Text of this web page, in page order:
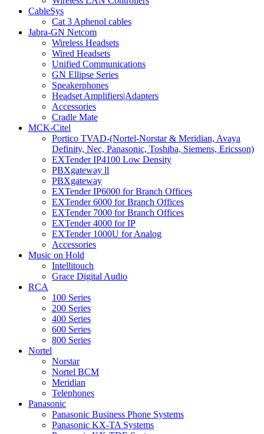
CableSys
Cat 3 Aphenol cables
Jabra-GN Netcom
Wireless Headsets
Wired Headsets
Unified Communications
GN Ellipse Series
Speakerphones
Headset Amplifiers|Adapters
Accessories
Cradle Mate
MCK-Citel
Portico TVAD-(Nortel-Norstar & Meridian, Avaya
Definity, Nec, Panasonic, Toshiba, Siemens, Ericsson)
EXTender IP4100 Low Density
PBXgateway ll
PBXgateway
EXTender IP6000 for Branch Offices
EXTender 6000 for Branch Offices
EXTender 7000 for Branch Offices
EXTender 4000 for IP
EXTender 1000U for Analog
Accessories
Music on Hold
Intellitouch
Grace Digital Audio
RCA
100 Series
200 Series
400 Series
600 Series
800 Series
Nortel
Norstar
Nortel BCM
Meridian
Telephones
Panasonic
Panasonic Business Phone Systems
Panasonic KX-TA Systems